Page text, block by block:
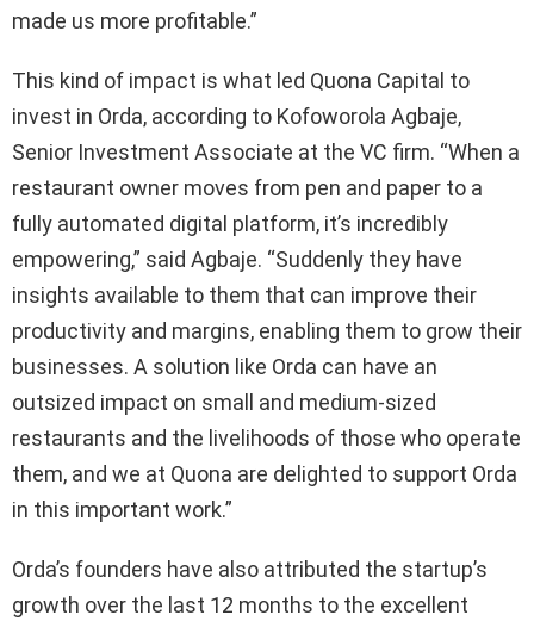
made us more profitable.”
This kind of impact is what led Quona Capital to
invest in Orda, according to Kofoworola Agbaje,
Senior Investment Associate at the VC firm. “When a
restaurant owner moves from pen and paper to a
fully automated digital platform, it’s incredibly
empowering,” said Agbaje. “Suddenly they have
insights available to them that can improve their
productivity and margins, enabling them to grow their
businesses. A solution like Orda can have an
outsized impact on small and medium-sized
restaurants and the livelihoods of those who operate
them, and we at Quona are delighted to support Orda
in this important work.”
Orda’s founders have also attributed the startup’s
growth over the last 12 months to the excellent